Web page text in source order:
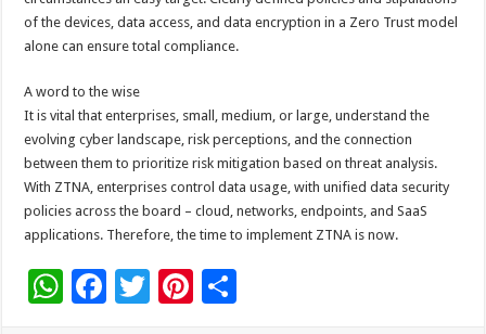
of the devices, data access, and data encryption in a Zero Trust model
alone can ensure total compliance.
A word to the wise
It is vital that enterprises, small, medium, or large, understand the
evolving cyber landscape, risk perceptions, and the connection
between them to prioritize risk mitigation based on threat analysis.
With ZTNA, enterprises control data usage, with unified data security
policies across the board – cloud, networks, endpoints, and SaaS
applications. Therefore, the time to implement ZTNA is now.
W F
T
Pi